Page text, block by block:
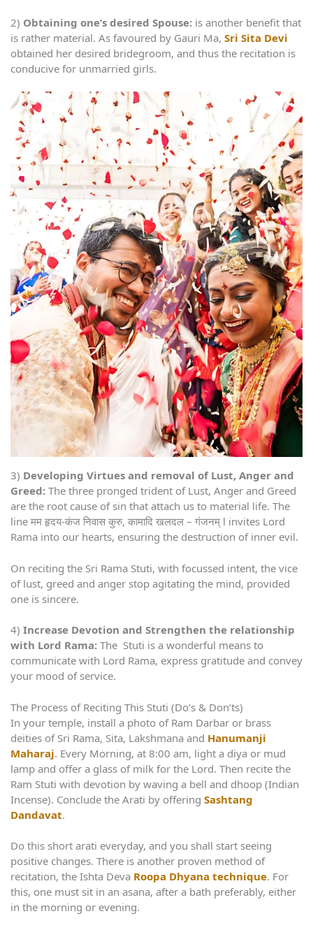
2) Obtaining one’s desired Spouse: is another benefit that
is rather material. As favoured by Gauri Ma, Sri Sita Devi
obtained her desired bridegroom, and thus the recitation is
conducive for unmarried girls.
3) Developing Virtues and removal of Lust, Anger and
Greed: The three pronged trident of Lust, Anger and Greed
are the root cause of sin that attach us to material life. The
line मम हृदय-कंज निवास कुरु, कामादि खलदल – गंजनम् l invites Lord
Rama into our hearts, ensuring the destruction of inner evil.
On reciting the Sri Rama Stuti, with focussed intent, the vice
of lust, greed and anger stop agitating the mind, provided
one is sincere.
4) Increase Devotion and Strengthen the relationship
with Lord Rama: The Stuti is a wonderful means to
communicate with Lord Rama, express gratitude and convey
your mood of service.
The Process of Reciting This Stuti (Do’s & Don’ts)
In your temple, install a photo of Ram Darbar or brass
deities of Sri Rama, Sita, Lakshmana and Hanumanji
Maharaj. Every Morning, at 8:00 am, light a diya or mud
lamp and offer a glass of milk for the Lord. Then recite the
Ram Stuti with devotion by waving a bell and dhoop (Indian
Incense). Conclude the Arati by offering Sashtang
Dandavat.
Do this short arati everyday, and you shall start seeing
positive changes. There is another proven method of
recitation, the Ishta Deva Roopa Dhyana technique. For
this, one must sit in an asana, after a bath preferably, either
in the morning or evening.